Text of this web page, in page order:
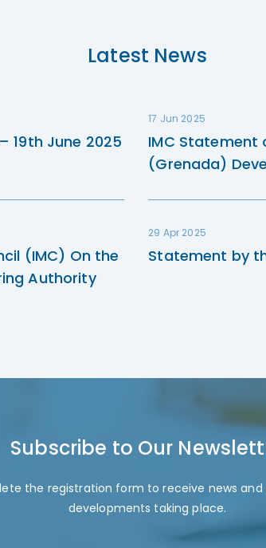
Latest News
19th June 2025
17 Jun 2025
IMC Statement
(Grenada)
(IMC) On the
Authority
29 Apr 2025
Statement by
Subscribe to Our
the registration form to receive news and
developments taking place.